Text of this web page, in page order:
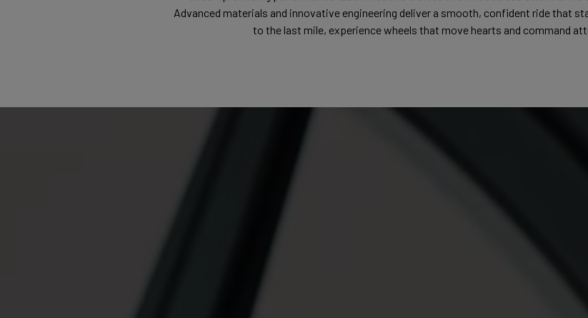
Advanced materials and innovative engineering deliver a smooth, confident ride that
to the last mile, experience wheels that move hearts and command